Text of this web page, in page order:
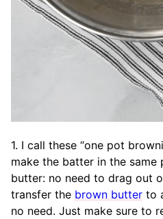
1. I call these “one pot
make the batter in the
butter: no need to drag out
transfer the brown butter to
no need. Just make sure to